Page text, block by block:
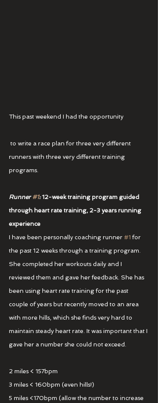
This past weekend I had the opportunity
runners with three very different training
programs.
Runner #1: 12-week training program guided
through heart rate training, 2-3 years running
experience
I have been personally coaching runner #1 for
the past 12 weeks through a training program.
She completed her workouts daily and I
reviewed them and gave her feedback. She has
been using heart rate training for the past
couple of years but recently moved to an area
with more hills, which she finds very hard to
maintain steady heart rate. It was important that I
gave her a number she could not exceed.
2 miles < 157bpm
3 miles < 160bpm (even hills!)
5 miles <170bpm (allow the number to increase